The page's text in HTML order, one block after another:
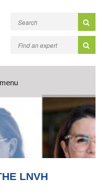
LNVH